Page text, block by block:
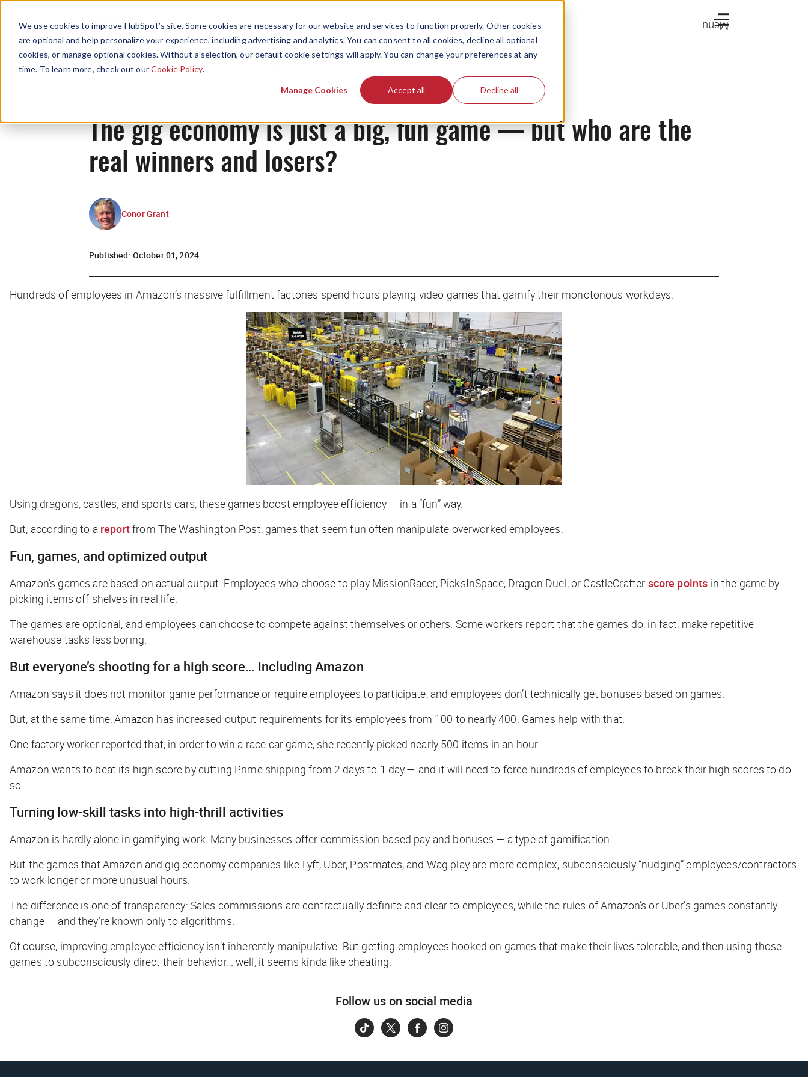
We use cookies to improve HubSpot’s site. Some cookies are necessary for our website and services to function properly. Other cookies
are optional and help personalize your experience, including advertising and analytics. You can consent to all cookies, decline all optional
cookies, or manage optional cookies. Without a selection, our default cookie settings will apply. You can change your preferences at any
time. To learn more, check out ourCookie Policy.
Manage Cookies Accept all Decline all
Menu
The gig economy is just a big, fun game — but who are the
real winners and losers?
Conor Grant
Published: October 01, 2024
Hundreds of employees in Amazon’s massive fulfillment factories spend hours playing video games that gamify their monotonous workdays.
Using dragons, castles, and sports cars, these games boost employee efficiency — in a “fun” way.
But, according to a reportfrom The Washington Post, games that seem fun often manipulate overworked employees.
Fun, games, and optimized output
Amazon’s games are based on actual output: Employees who choose to play MissionRacer, PicksInSpace, Dragon Duel, or CastleCrafter score points in the game by
picking items off shelves in real life.
The games are optional, and employees can choose to compete against themselves or others. Some workers report that the games do, in fact, make repetitive
warehouse tasks less boring.
But everyone’s shooting for a high score… including Amazon
Amazon says it does not monitor game performance or require employees to participate, and employees don’t technically get bonuses based on games.
But, at the same time, Amazon has increased output requirements for its employees from 100 to nearly 400. Games help with that.
One factory worker reported that, in order to win a race car game, she recently picked nearly 500 items in an hour.
Amazon wants to beat its high score by cutting Prime shipping from 2 days to 1 day — and it will need to force hundreds of employees to breaktheir high scores to do
so.
Turning low-skill tasks into high-thrill activities
Amazon is hardly alone in gamifying work: Many businesses offer commission-based pay and bonuses — a type of gamification.
But the games that Amazon and gig economy companies like Lyft, Uber, Postmates, and Wag play are more complex, subconsciously “nudging” employees/contractors
to work longer or more unusual hours.
The difference is one of transparency: Sales commissions are contractually definite and clear to employees, while the rules of Amazon’s or Uber’s games constantly
change — and they’re known only to algorithms.
Of course, improving employee efficiency isn’t inherently manipulative. But getting employees hooked on games that make their lives tolerable, and then using those
games to subconsciously direct their behavior… well, it seems kinda like cheating.
Follow us on social media